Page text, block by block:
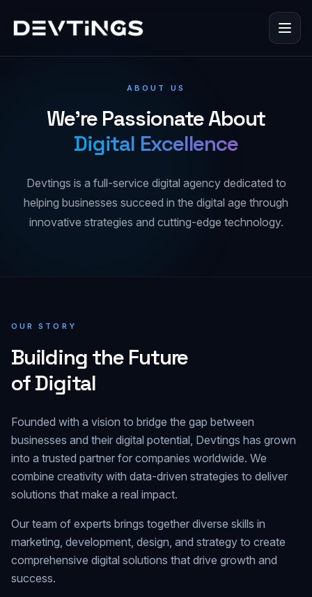
ABOUT US
We're Passionate About
Digital Excellence
Devtings is a full-service digital agency dedicated to
helping businesses succeed in the digital age through
innovative strategies and cutting-edge technology.
OUR STORY
Building the Future
of Digital
Founded with a vision to bridge the gap between
businesses and their digital potential, Devtings has grown
into a trusted partner for companies worldwide. We
combine creativity with data-driven strategies to deliver
solutions that make a real impact.
Our team of experts brings together diverse skills in
marketing, development, design, and strategy to create
comprehensive digital solutions that drive growth and
success.